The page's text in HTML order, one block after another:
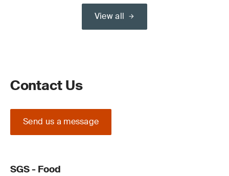
View all
Contact Us
Send us a message
SGS - Food